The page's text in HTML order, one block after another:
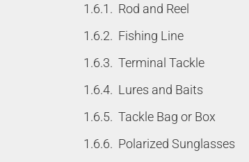
Rod and Reel
Fishing Line
Terminal Tackle
Lures and Baits
Tackle Bag or Box
Polarized Sunglasses